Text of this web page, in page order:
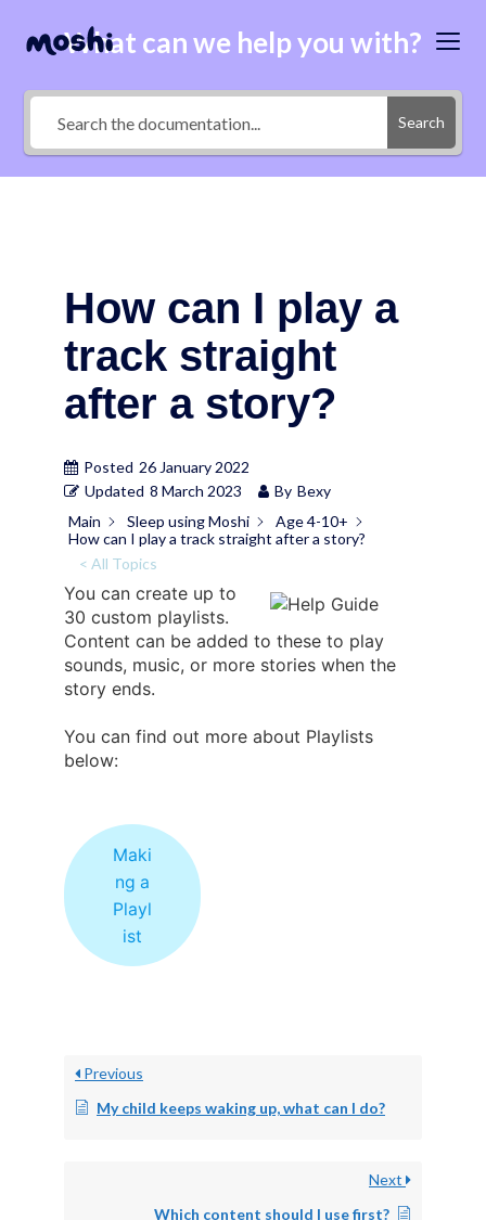
What can we help you with?
Search
How can I play a
track straight
after a story?
Posted 26 January 2022
Updated 8 March 2023 By Bexy
Main
Sleep using Moshi
Age 4-10+
How can I play a track straight after a story?
< All Topics
You can create up to
30 custom playlists.
Content can be added to these to play
sounds, music, or more stories when the
story ends.
You can find out more about Playlists
below:
Maki
ng a
Playl
ist
Previous
My child keeps waking up, what can I do?
Next
Which content should I use first?